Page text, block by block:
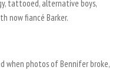
tattooed, alternative boys,
now fiancé Barker.
when photos of Bennifer broke,